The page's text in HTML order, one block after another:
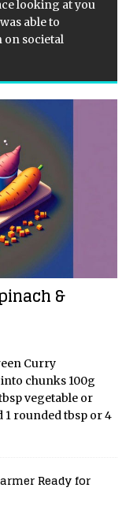
looking at you
able to
on societal
&
Curry
chunks 100g
vegetable or
1 rounded tbsp or 4
Ready for